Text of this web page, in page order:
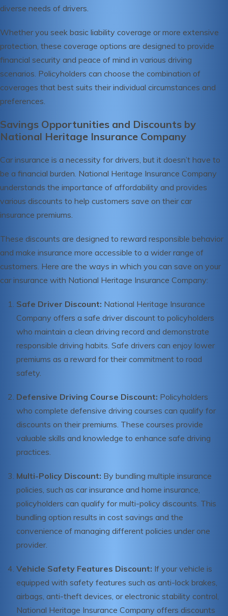
diverse needs of drivers.
Whether you seek basic liability coverage or more extensive
protection, these coverage options are designed to provide
financial security and peace of mind in various driving
scenarios. Policyholders can choose the combination of
coverages that best suits their individual circumstances and
preferences.
Savings Opportunities and Discounts by
National Heritage Insurance Company
Car insurance is a necessity for drivers, but it doesn’t have to
be a financial burden. National Heritage Insurance Company
understands the importance of affordability and provides
various discounts to help customers save on their car
insurance premiums.
These discounts are designed to reward responsible behavior
and make insurance more accessible to a wider range of
customers. Here are the ways in which you can save on your
car insurance with National Heritage Insurance Company:
Safe Driver Discount: National Heritage Insurance
Company offers a safe driver discount to policyholders
who maintain a clean driving record and demonstrate
responsible driving habits. Safe drivers can enjoy lower
premiums as a reward for their commitment to road
safety.
Defensive Driving Course Discount: Policyholders
who complete defensive driving courses can qualify for
discounts on their premiums. These courses provide
valuable skills and knowledge to enhance safe driving
practices.
Multi-Policy Discount: By bundling multiple insurance
policies, such as car insurance and home insurance,
policyholders can qualify for multi-policy discounts. This
bundling option results in cost savings and the
convenience of managing different policies under one
provider.
Vehicle Safety Features Discount: If your vehicle is
equipped with safety features such as anti-lock brakes,
airbags, anti-theft devices, or electronic stability control,
National Heritage Insurance Company offers discounts